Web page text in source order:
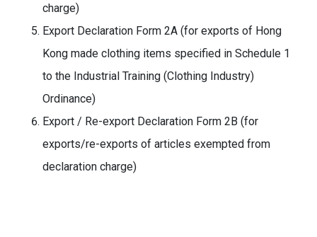
charge)
Export Declaration Form 2A (for exports of Hong
Kong made clothing items specified in Schedule 1
to the Industrial Training (Clothing Industry)
Ordinance)
Export / Re-export Declaration Form 2B (for
exports/re-exports of articles exempted from
declaration charge)